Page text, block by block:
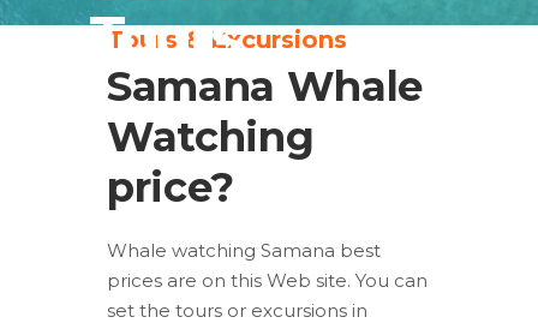
Tours
Tours & Excursions
Samana Whale
Watching
price?
Whale watching Samana best
prices are on this Web site. You can
set the tours or excursions in